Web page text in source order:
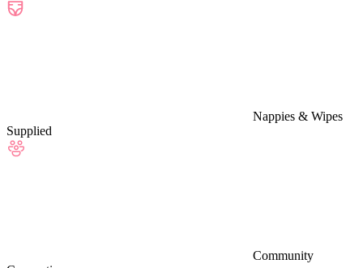
Nappies & Wipes
Supplied
Community